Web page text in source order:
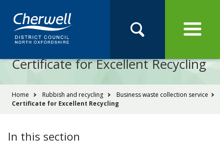
content
main
navigation
Navigation
Search
site
Pay Report Book
Certificate for Excellent Recycling
You
are
Home Rubbish and recycling
Business waste collection service
Certificate for Excellent Recycling
In this section